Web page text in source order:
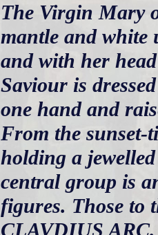
The Virgin Mary
mantle and white
and with her
Saviour is
one hand and
From the sunset-
holding a
central group is
figures. Those to